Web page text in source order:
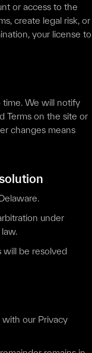
or access to the
create legal risk, or
your license to
time. We will notify
Terms on the site or
changes means
under
will be resolved
our Privacy